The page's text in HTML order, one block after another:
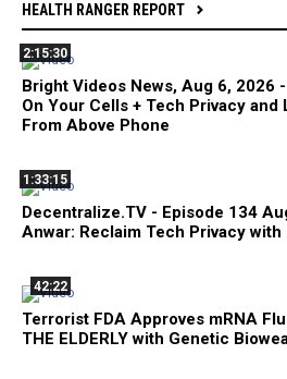
HEALTH RANGER REPORT
2:15:30
Bright Videos News, Aug 6, 2026
On Your Cells + Tech Privacy and
From Above Phone
1:33:15
Decentralize.TV - Episode 134
Anwar: Reclaim Tech Privacy with
42:22
Terrorist FDA Approves mRNA
THE ELDERLY with Genetic